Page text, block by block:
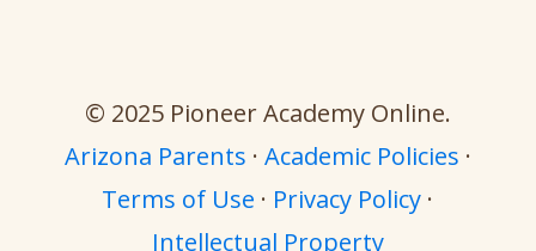
© 2025 Pioneer Academy Online.
Arizona Parents · Academic Policies ·
Terms of Use · Privacy Policy ·
Intellectual Property